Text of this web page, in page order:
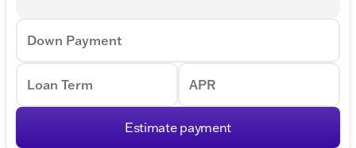
Down Payment
Loan Term APR
Estimate payment